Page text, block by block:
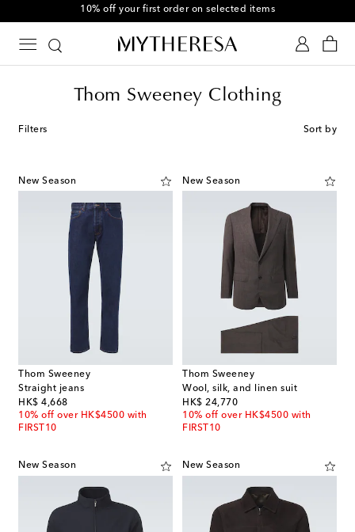
10% off your first order on selected items
Thom Sweeney Clothing
Filters Sort by
New Season
Thom Sweeney
Straight jeans
HK$ 4,668
original price
10% off over HK$4500 with
FIRST10
New Season
Thom Sweeney
Wool, silk, and linen suit
HK$ 24,770
original price
10% off over HK$4500 with
FIRST10
New Season New Season